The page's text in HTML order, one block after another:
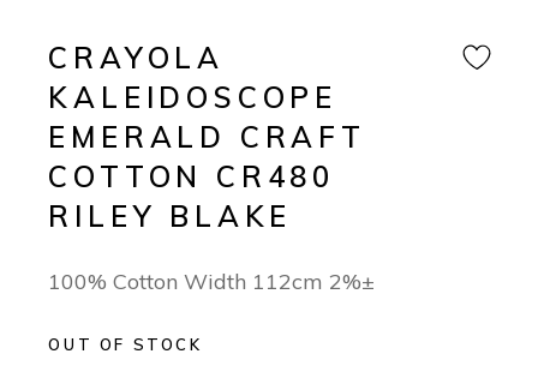
CRAYOLA
KALEIDOSCOPE
EMERALD CRAFT
COTTON CR480
RILEY BLAKE
100% Cotton Width 112cm 2%±
OUT OF STOCK